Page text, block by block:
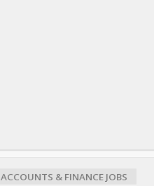
ACCOUNTS & FINANCE JOBS